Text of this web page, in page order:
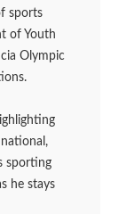
sports
of Youth
Olympic
sporting
he stays